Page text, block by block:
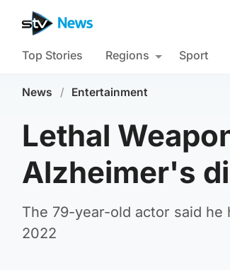
Top Stories Regions Sport
News / Entertainment
Lethal
Alzheimer's
The 79-year-old actor said
2022